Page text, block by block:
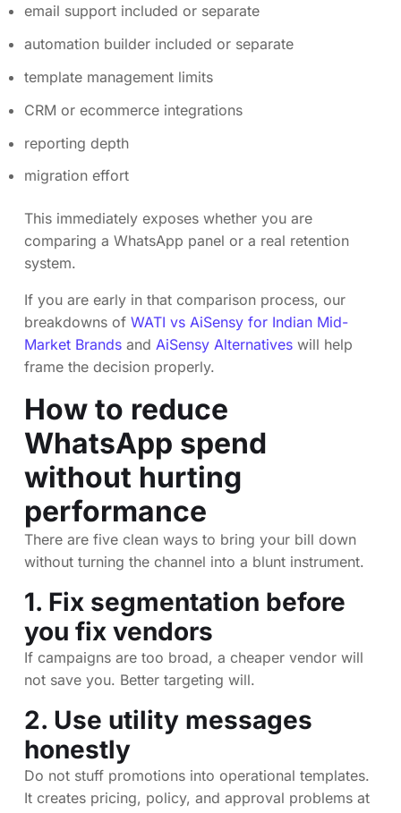
email support included or separate
automation builder included or separate
template management limits
CRM or ecommerce integrations
reporting depth
migration effort
This immediately exposes whether you are
comparing a WhatsApp panel or a real retention
system.
If you are early in that comparison process, our
breakdowns of WATI vs AiSensy for Indian Mid-
Market Brands and AiSensy Alternatives will help
frame the decision properly.
How to reduce
WhatsApp spend
without hurting
performance
There are five clean ways to bring your bill down
without turning the channel into a blunt instrument.
1. Fix segmentation before
you fix vendors
If campaigns are too broad, a cheaper vendor will
not save you. Better targeting will.
2. Use utility messages
honestly
Do not stuff promotions into operational templates.
It creates pricing, policy, and approval problems at